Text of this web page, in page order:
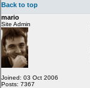
Back to top
mario
Site Admin
Joined: 03 Oct 2006
Posts: 7367